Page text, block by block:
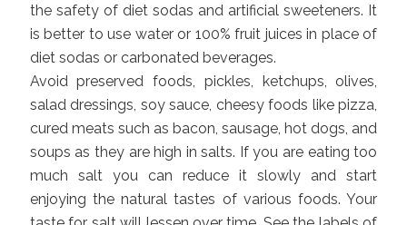
the safety of diet sodas and artificial sweeteners. It
is better to use water or 100% fruit juices in place of
diet sodas or carbonated beverages.
Avoid preserved foods, pickles, ketchups, olives,
salad dressings, soy sauce, cheesy foods like pizza,
cured meats such as bacon, sausage, hot dogs, and
soups as they are high in salts. If you are eating too
much salt you can reduce it slowly and start
enjoying the natural tastes of various foods. Your